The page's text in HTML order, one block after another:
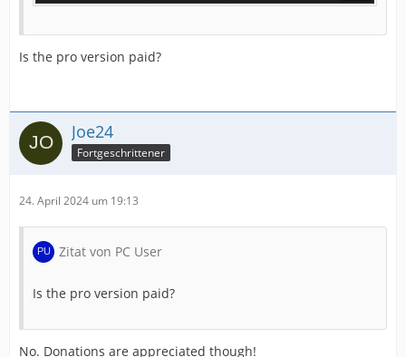
Is the pro version paid?
Joe24
Fortgeschrittener
24. April 2024 um 19:13
Zitat von PC User
Is the pro version paid?
No. Donations are appreciated though!